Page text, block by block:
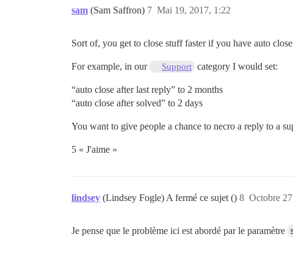
sam (Sam Saffron) Mai 19, 2017, 1:22
7
Sort of, you get to close stuff faster if you have auto
For example, in our Support category I would set:
“auto close after last reply” to 2 months
“auto close after solved” to 2 days
You want to give people a chance to necro a reply to a
5 « J'aime »
lindsey (Lindsey Fogle) A fermé ce sujet () Octobre
8
Je pense que le problème ici est abordé par le paramètre